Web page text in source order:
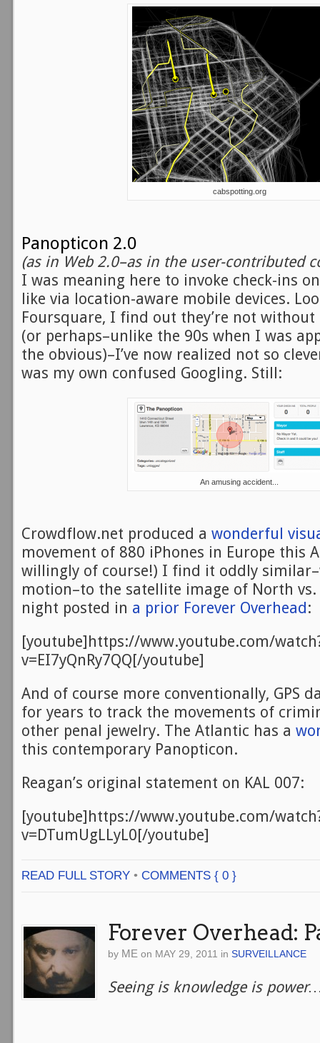
cabspotting.org
Panopticon 2.0
(as in Web 2.0–as in the user-contributed
I was meaning here to invoke check-ins
like via location-aware mobile devices.
Foursquare, I find out they’re not
(or perhaps–unlike the 90s when I was
the obvious)–I’ve now realized not so
was my own confused Googling. Still:
An amusing accident...
Crowdflow.net produced a wonderful
movement of 880 iPhones in Europe this
willingly of course!) I find it oddly
motion–to the satellite image of North vs.
night posted in a prior Forever Overhead:
[youtube]https://www.youtube.com/
v=EI7yQnRy7QQ[/youtube]
And of course more conventionally, GPS
for years to track the movements of
other penal jewelry. The Atlantic has a
this contemporary Panopticon.
Reagan’s original statement on KAL 007:
[youtube]https://www.youtube.com/
v=DTumUgLLyL0[/youtube]
READ FULL STORY • COMMENTS { 0 }
Forever Overhead:
by ME on MAY 29, 2011 in SURVEILLANCE
Seeing is knowledge is